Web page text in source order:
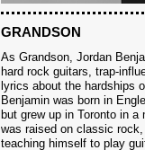
GRANDSON
As Grandson, Jordan
hard rock guitars, trap-
lyrics about the hardships
Benjamin was born in
but grew up in Toronto in
was raised on classic
teaching himself to play